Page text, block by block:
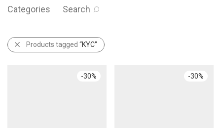
Categories Search
Products tagged “KYC”
-30% -30%